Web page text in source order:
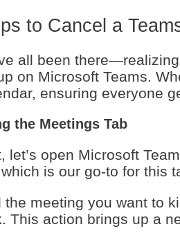
to Cancel a
all been
on Microsoft Teams.
ensuring everyone
the Meetings Tab
let’s open Microsoft
is our go-to for this
the meeting you want to
This action brings up a